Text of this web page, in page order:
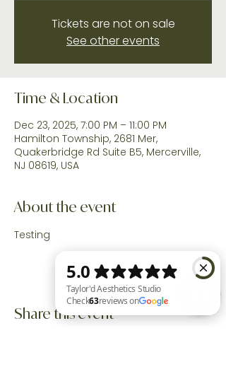
Tickets are not on sale
See other events
Time & Location
Dec 23, 2025, 7:00 PM – 11:00 PM
Hamilton Township, 2681 Mer,
Quakerbridge Rd Suite B5, Mercerville,
NJ 08619, USA
About the event
Testing
Share this event